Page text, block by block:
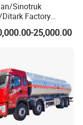
Sinotruk
Ditark Factory
8X4 10/20/30cub
Dump Cargo
25,000.00